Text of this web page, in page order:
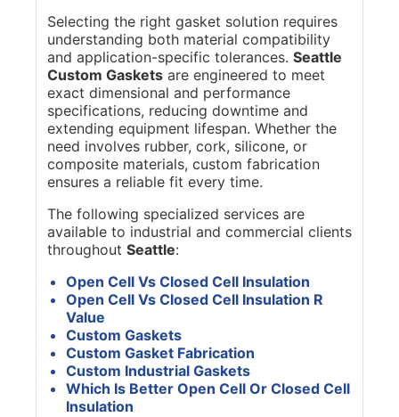
Selecting the right gasket solution requires
understanding both material compatibility
and application-specific tolerances. Seattle
Custom Gaskets are engineered to meet
exact dimensional and performance
specifications, reducing downtime and
extending equipment lifespan. Whether the
need involves rubber, cork, silicone, or
composite materials, custom fabrication
ensures a reliable fit every time.
The following specialized services are
available to industrial and commercial clients
throughout Seattle:
Open Cell Vs Closed Cell Insulation
Open Cell Vs Closed Cell Insulation R
Value
Custom Gaskets
Custom Gasket Fabrication
Custom Industrial Gaskets
Which Is Better Open Cell Or Closed Cell
Insulation